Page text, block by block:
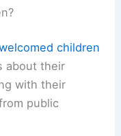
children
about their
with their
public